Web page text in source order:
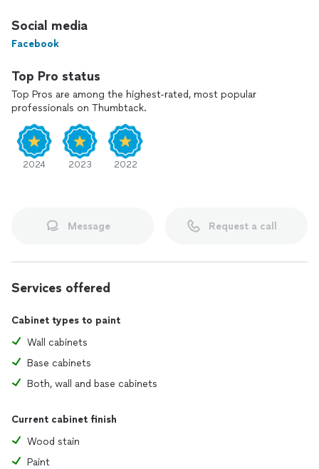
Social media
Facebook
Top Pro status
Top Pros are among the highest-rated, most popular
professionals on Thumbtack.
2024 2023 2022
Message Request a call
Services offered
Cabinet types to paint
Wall cabinets
Base cabinets
Both, wall and base cabinets
Current cabinet finish
Wood stain
Paint